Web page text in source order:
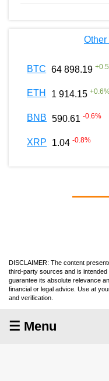
Other
BTC 64 898.19 +0.5
ETH 1 914.15 +0.6
BNB 590.61 -0.6%
XRP 1.04 -0.8%
DISCLAIMER: The content
third-party sources and is
guarantee its absolute relevance
financial or legal advice. Use at
and verification.
☰ Menu